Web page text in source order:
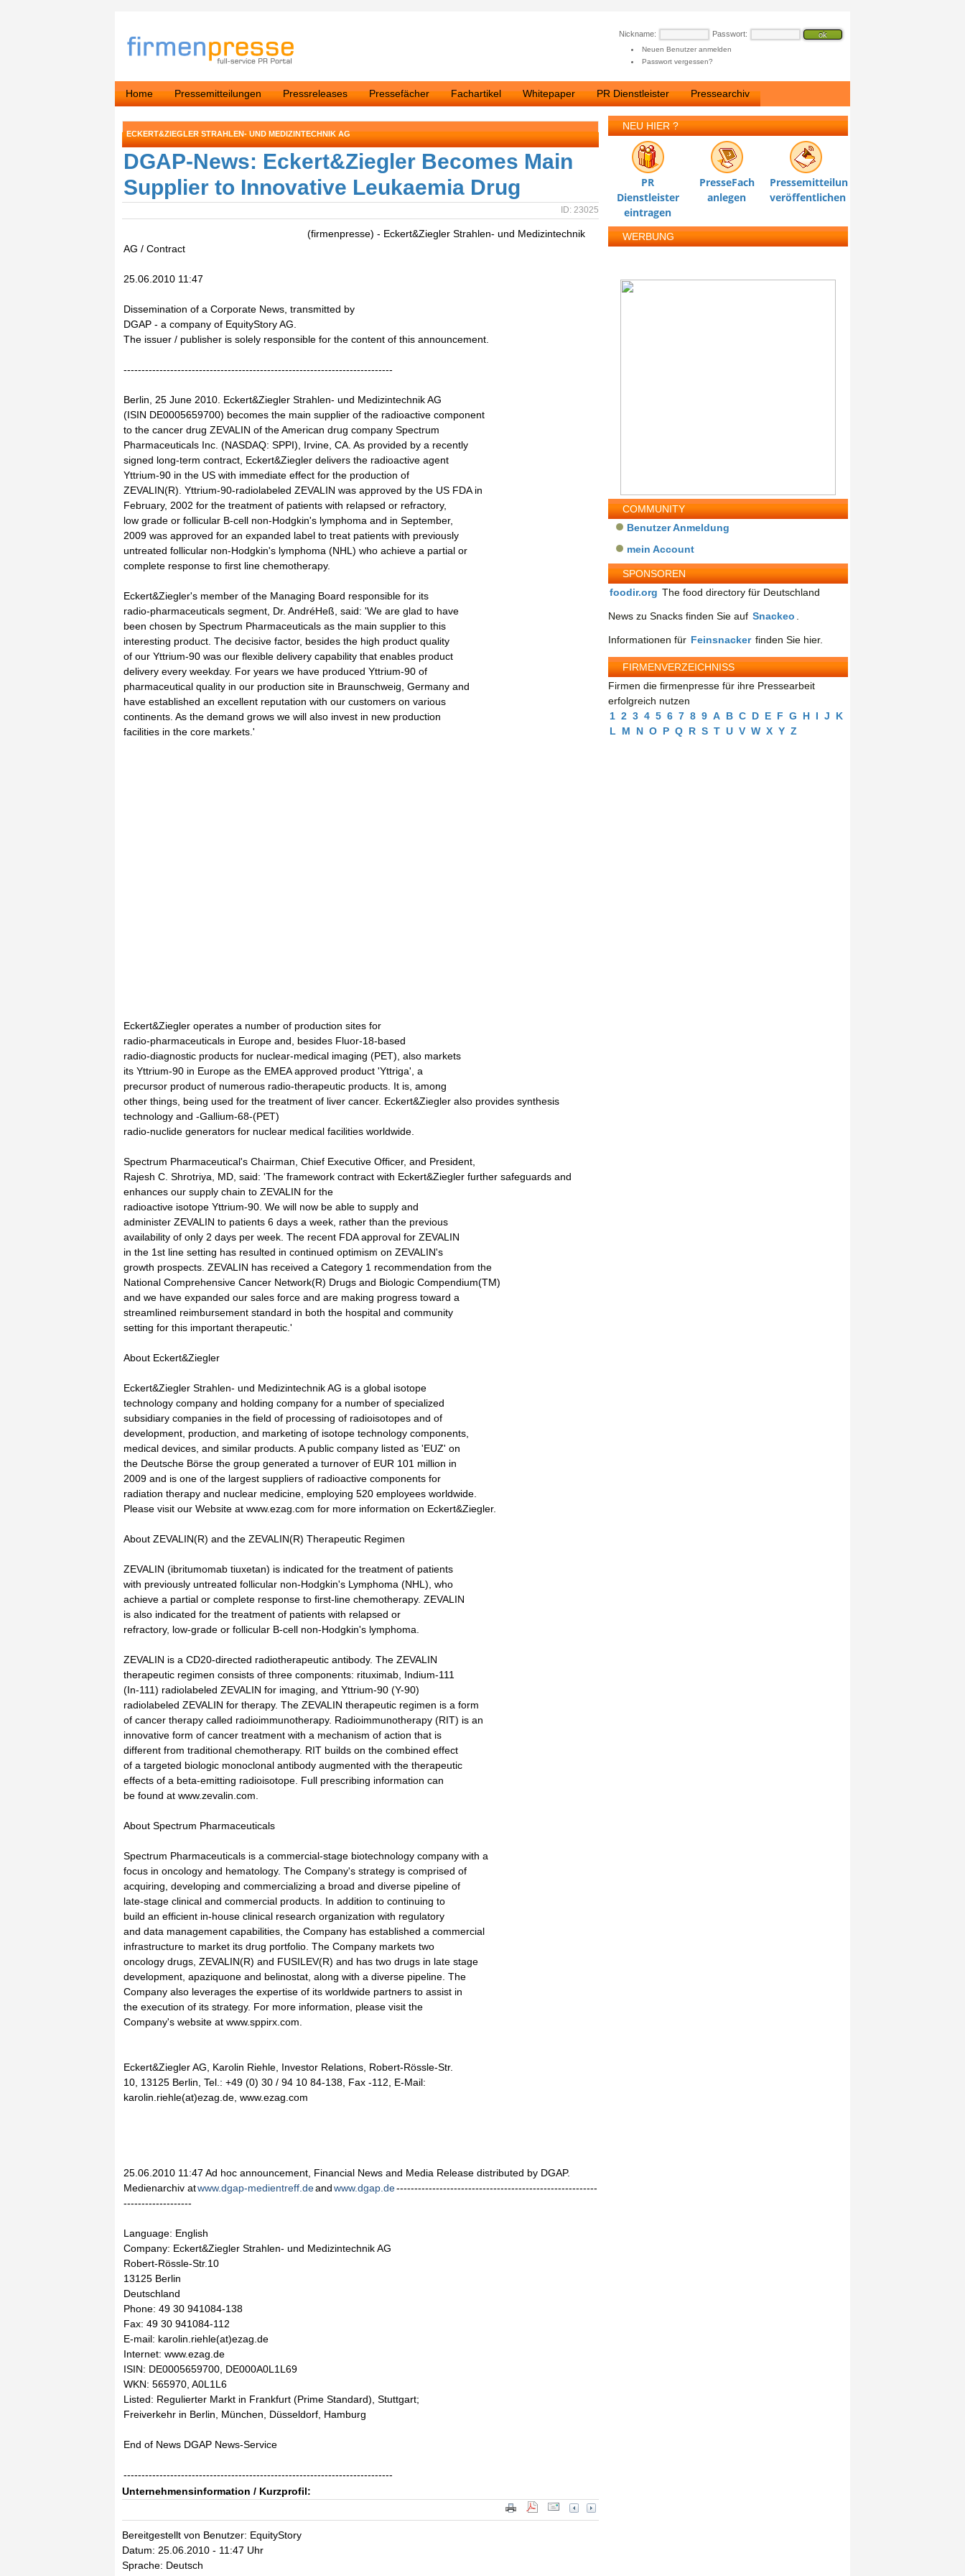
Nickname: Passwort:
Neuen Benutzer anmelden
Passwort vergessen?
Home Pressemitteilungen Pressreleases Pressefächer Fachartikel Whitepaper PR Dienstleister Pressearchiv
ECKERT&ZIEGLER STRAHLEN- UND MEDIZINTECHNIK AG
DGAP-News: Eckert&Ziegler Becomes Main
Supplier to Innovative Leukaemia Drug
ID: 23025
(firmenpresse) - Eckert&Ziegler Strahlen- und Medizintechnik
AG / Contract
25.06.2010 11:47
Dissemination of a Corporate News, transmitted by
DGAP - a company of EquityStory AG.
The issuer / publisher is solely responsible for the content of this announcement.
---------------------------------------------------------------------------
Berlin, 25 June 2010. Eckert&Ziegler Strahlen- und Medizintechnik AG
(ISIN DE0005659700) becomes the main supplier of the radioactive component
to the cancer drug ZEVALIN of the American drug company Spectrum
Pharmaceuticals Inc. (NASDAQ: SPPI), Irvine, CA. As provided by a recently
signed long-term contract, Eckert&Ziegler delivers the radioactive agent
Yttrium-90 in the US with immediate effect for the production of
ZEVALIN(R). Yttrium-90-radiolabeled ZEVALIN was approved by the US FDA in
February, 2002 for the treatment of patients with relapsed or refractory,
low grade or follicular B-cell non-Hodgkin's lymphoma and in September,
2009 was approved for an expanded label to treat patients with previously
untreated follicular non-Hodgkin's lymphoma (NHL) who achieve a partial or
complete response to first line chemotherapy.
Eckert&Ziegler's member of the Managing Board responsible for its
radio-pharmaceuticals segment, Dr. AndréHeß, said: 'We are glad to have
been chosen by Spectrum Pharmaceuticals as the main supplier to this
interesting product. The decisive factor, besides the high product quality
of our Yttrium-90 was our flexible delivery capability that enables product
delivery every weekday. For years we have produced Yttrium-90 of
pharmaceutical quality in our production site in Braunschweig, Germany and
have established an excellent reputation with our customers on various
continents. As the demand grows we will also invest in new production
facilities in the core markets.'
Eckert&Ziegler operates a number of production sites for
radio-pharmaceuticals in Europe and, besides Fluor-18-based
radio-diagnostic products for nuclear-medical imaging (PET), also markets
its Yttrium-90 in Europe as the EMEA approved product 'Yttriga', a
precursor product of numerous radio-therapeutic products. It is, among
other things, being used for the treatment of liver cancer. Eckert&Ziegler also provides synthesis
technology and -Gallium-68-(PET)
radio-nuclide generators for nuclear medical facilities worldwide.
Spectrum Pharmaceutical's Chairman, Chief Executive Officer, and President,
Rajesh C. Shrotriya, MD, said: 'The framework contract with Eckert&Ziegler further safeguards and
enhances our supply chain to ZEVALIN for the
radioactive isotope Yttrium-90. We will now be able to supply and
administer ZEVALIN to patients 6 days a week, rather than the previous
availability of only 2 days per week. The recent FDA approval for ZEVALIN
in the 1st line setting has resulted in continued optimism on ZEVALIN's
growth prospects. ZEVALIN has received a Category 1 recommendation from the
National Comprehensive Cancer Network(R) Drugs and Biologic Compendium(TM)
and we have expanded our sales force and are making progress toward a
streamlined reimbursement standard in both the hospital and community
setting for this important therapeutic.'
About Eckert&Ziegler
Eckert&Ziegler Strahlen- und Medizintechnik AG is a global isotope
technology company and holding company for a number of specialized
subsidiary companies in the field of processing of radioisotopes and of
development, production, and marketing of isotope technology components,
medical devices, and similar products. A public company listed as 'EUZ' on
the Deutsche Börse the group generated a turnover of EUR 101 million in
2009 and is one of the largest suppliers of radioactive components for
radiation therapy and nuclear medicine, employing 520 employees worldwide.
Please visit our Website at www.ezag.com for more information on Eckert&Ziegler.
About ZEVALIN(R) and the ZEVALIN(R) Therapeutic Regimen
ZEVALIN (ibritumomab tiuxetan) is indicated for the treatment of patients
with previously untreated follicular non-Hodgkin's Lymphoma (NHL), who
achieve a partial or complete response to first-line chemotherapy. ZEVALIN
is also indicated for the treatment of patients with relapsed or
refractory, low-grade or follicular B-cell non-Hodgkin's lymphoma.
ZEVALIN is a CD20-directed radiotherapeutic antibody. The ZEVALIN
therapeutic regimen consists of three components: rituximab, Indium-111
(In-111) radiolabeled ZEVALIN for imaging, and Yttrium-90 (Y-90)
radiolabeled ZEVALIN for therapy. The ZEVALIN therapeutic regimen is a form
of cancer therapy called radioimmunotherapy. Radioimmunotherapy (RIT) is an
innovative form of cancer treatment with a mechanism of action that is
different from traditional chemotherapy. RIT builds on the combined effect
of a targeted biologic monoclonal antibody augmented with the therapeutic
effects of a beta-emitting radioisotope. Full prescribing information can
be found at www.zevalin.com.
About Spectrum Pharmaceuticals
Spectrum Pharmaceuticals is a commercial-stage biotechnology company with a
focus in oncology and hematology. The Company's strategy is comprised of
acquiring, developing and commercializing a broad and diverse pipeline of
late-stage clinical and commercial products. In addition to continuing to
build an efficient in-house clinical research organization with regulatory
and data management capabilities, the Company has established a commercial
infrastructure to market its drug portfolio. The Company markets two
oncology drugs, ZEVALIN(R) and FUSILEV(R) and has two drugs in late stage
development, apaziquone and belinostat, along with a diverse pipeline. The
Company also leverages the expertise of its worldwide partners to assist in
the execution of its strategy. For more information, please visit the
Company's website at www.sppirx.com.
Eckert&Ziegler AG, Karolin Riehle, Investor Relations, Robert-Rössle-Str.
10, 13125 Berlin, Tel.: +49 (0) 30 / 94 10 84-138, Fax -112, E-Mail:
karolin.riehle(at)ezag.de, www.ezag.com
25.06.2010 11:47 Ad hoc announcement, Financial News and Media Release distributed by DGAP.
Medienarchiv atwww.dgap-medientreff.deandwww.dgap.de--------------------------------------------------------
-------------------
Language: English
Company: Eckert&Ziegler Strahlen- und Medizintechnik AG
Robert-Rössle-Str.10
13125 Berlin
Deutschland
Phone: 49 30 941084-138
Fax: 49 30 941084-112
E-mail: karolin.riehle(at)ezag.de
Internet: www.ezag.de
ISIN: DE0005659700, DE000A0L1L69
WKN: 565970, A0L1L6
Listed: Regulierter Markt in Frankfurt (Prime Standard), Stuttgart;
Freiverkehr in Berlin, München, Düsseldorf, Hamburg
End of News DGAP News-Service
---------------------------------------------------------------------------
Unternehmensinformation / Kurzprofil:
Bereitgestellt von Benutzer: EquityStory
Datum: 25.06.2010 - 11:47 Uhr
Sprache: Deutsch
NEU HIER ?
PR
Dienstleister
eintragen
PresseFach
anlegen
Pressemitteilung
veröffentlichen
WERBUNG
COMMUNITY
Benutzer Anmeldung
mein Account
SPONSOREN
foodir.org The food directory für Deutschland
News zu Snacks finden Sie auf Snackeo
Informationen für Feinsnacker finden Sie hier.
FIRMENVERZEICHNISS
Firmen die firmenpresse für ihre Pressearbeit
erfolgreich nutzen
1 2 3 4 5 6 7 8 9 A B C D E F G H I J
K
L
M N O P Q R S T U V W X Y Z